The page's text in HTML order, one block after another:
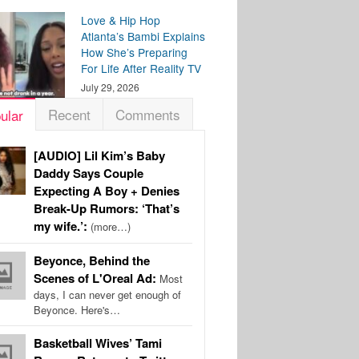
Love & Hip Hop
Atlanta’s Bambi Explains
How She’s Preparing
For Life After Reality TV
July 29, 2026
Recent Comments
[AUDIO] Lil Kim’s Baby
Daddy Says Couple
Expecting A Boy + Denies
Break-Up Rumors: ‘That’s
my wife.’: (more…)
Beyonce, Behind the
Scenes of L'Oreal Ad: Most
days, I can never get enough of
Beyonce. Here's…
Basketball Wives’ Tami